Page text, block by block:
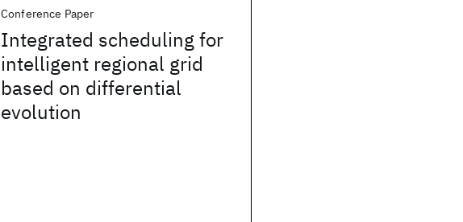
Conference Paper
Integrated scheduling for
intelligent regional grid
based on differential
evolution